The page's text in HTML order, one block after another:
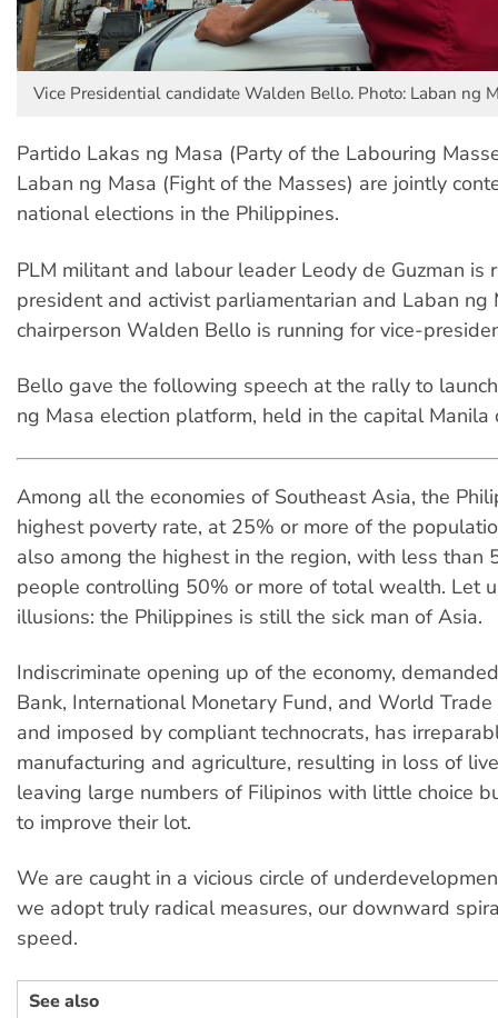
Vice Presidential candidate Walden Bello. Photo: Laban ng
Partido Lakas ng Masa (Party of the Labouring
Laban ng Masa (Fight of the Masses) are jointly
national elections in the Philippines.
PLM militant and labour leader Leody de Guzman is
president and activist parliamentarian and Laban ng
chairperson Walden Bello is running for vice-
Bello gave the following speech at the rally to
ng Masa election platform, held in the capital Manila
Among all the economies of Southeast Asia, the
highest poverty rate, at 25% or more of the
also among the highest in the region, with less than
people controlling 50% or more of total wealth. Let
illusions: the Philippines is still the sick man of Asia.
Indiscriminate opening up of the economy,
Bank, International Monetary Fund, and World
and imposed by compliant technocrats, has
manufacturing and agriculture, resulting in loss of
leaving large numbers of Filipinos with little choice
to improve their lot.
We are caught in a vicious circle of
we adopt truly radical measures, our downward
speed.
See also